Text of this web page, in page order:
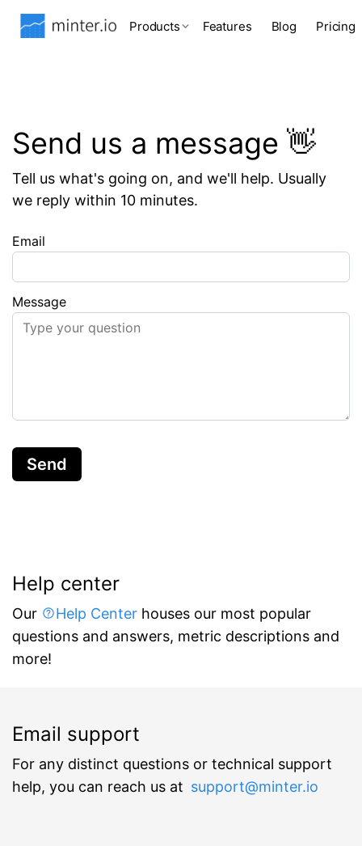
Products Features Blog Pricing
Send us a message 👋
Tell us what's going on, and we'll help. Usually
we reply within 10 minutes.
Email
Message
Send
Help center
Our Help Center houses our most popular
questions and answers, metric descriptions and
more!
Email support
For any distinct questions or technical support
help, you can reach us at support@minter.io